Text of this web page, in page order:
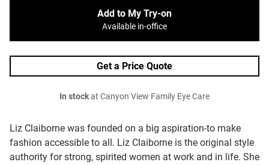
Liz Claiborne was founded on a big aspiration-to make
fashion accessible to all. Liz Claiborne is the original style
authority for strong, spirited women at work and in life. She
Add to My Try-on
Available in-office
Get a Price Quote
In stockat Canyon View Family Eye Care